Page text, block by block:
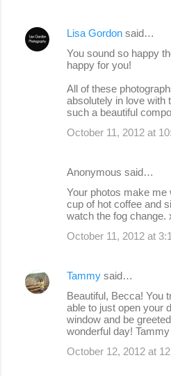
Lisa Gordon said…
You sound so happy
happy for you!
All of these
absolutely in love with
such a beautiful
October 11, 2012 at
Anonymous said…
Your photos make me
cup of hot coffee and
watch the fog change.
October 11, 2012 at
Tammy said…
Beautiful, Becca! You
able to just open your
window and be
wonderful day! Tammy
October 12, 2012 at